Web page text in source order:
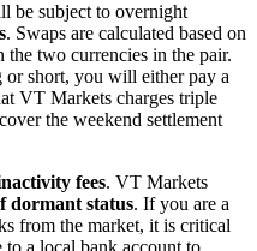
be subject to overnight
. Swaps are calculated based on
the two currencies in the pair.
short, you will either pay a
VT Markets charges triple
the weekend settlement
fees. VT Markets
dormant status. If you are a
from the market, it is critical
a local bank account to